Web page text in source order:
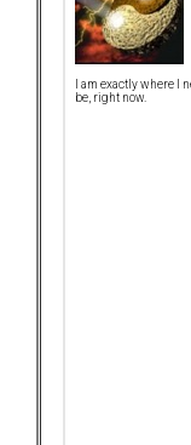
I am exactly where I
be, right now.